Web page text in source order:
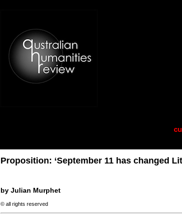
Proposition: ‘September 11 has changed
by Julian Murphet
© all rights reserved